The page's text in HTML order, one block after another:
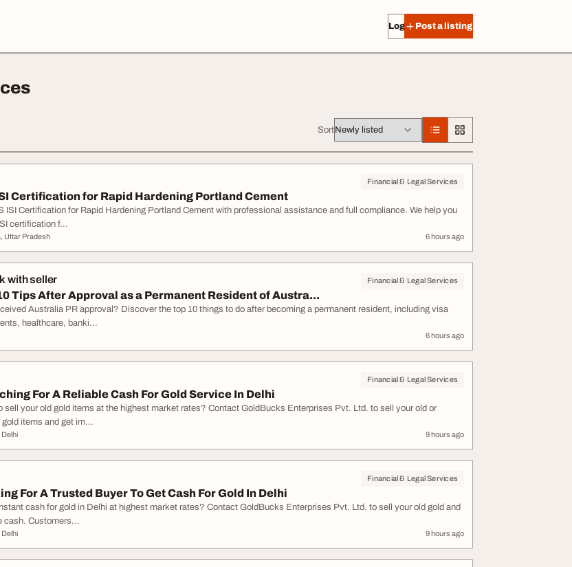
Log in Post a listing
Sort
Financial & Legal Services
Certification for Rapid Hardening Portland Cement
ISI Certification for Rapid Hardening Portland Cement with professional assistance and full compliance. We help you
certification f...
Uttar Pradesh 6 hours ago
with seller Financial & Legal Services
Tips After Approval as a Permanent Resident of Austra...
Australia PR approval? Discover the top 10 things to do after becoming a permanent resident, including visa
healthcare, banki...
6 hours ago
Financial & Legal Services
For A Reliable Cash For Gold Service In Delhi
sell your old gold items at the highest market rates? Contact GoldBucks Enterprises Pvt. Ltd. to sell your old or
gold items and get im...
Delhi 9 hours ago
Financial & Legal Services
For A Trusted Buyer To Get Cash For Gold In Delhi
cash for gold in Delhi at highest market rates? Contact GoldBucks Enterprises Pvt. Ltd. to sell your old gold and
cash. Customers...
Delhi 9 hours ago